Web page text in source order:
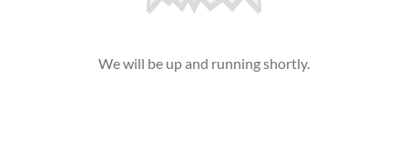
We will be up and running shortly.